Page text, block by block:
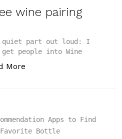
wine pairing
quiet part out loud: I
people into Wine
More